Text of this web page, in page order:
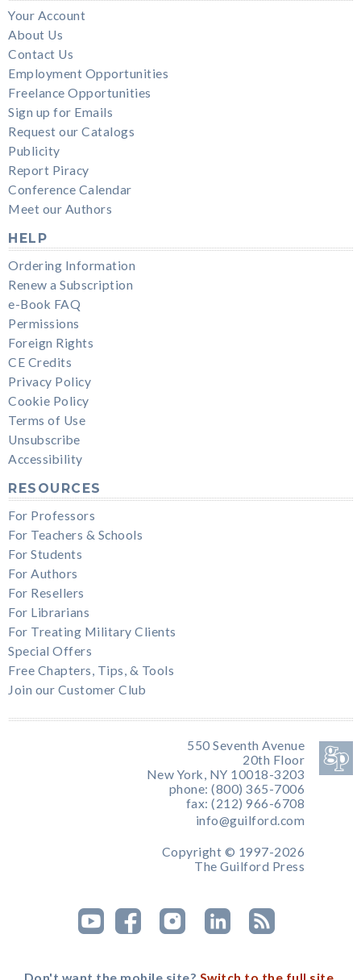
Your Account
About Us
Contact Us
Employment Opportunities
Freelance Opportunities
Sign up for Emails
Request our Catalogs
Publicity
Report Piracy
Conference Calendar
Meet our Authors
HELP
Ordering Information
Renew a Subscription
e-Book FAQ
Permissions
Foreign Rights
CE Credits
Privacy Policy
Cookie Policy
Terms of Use
Unsubscribe
Accessibility
RESOURCES
For Professors
For Teachers & Schools
For Students
For Authors
For Resellers
For Librarians
For Treating Military Clients
Special Offers
Free Chapters, Tips, & Tools
Join our Customer Club
550 Seventh Avenue
20th Floor
New York, NY 10018-3203
phone: (800) 365-7006
fax: (212) 966-6708
info@guilford.com
Copyright © 1997-2026
The Guilford Press